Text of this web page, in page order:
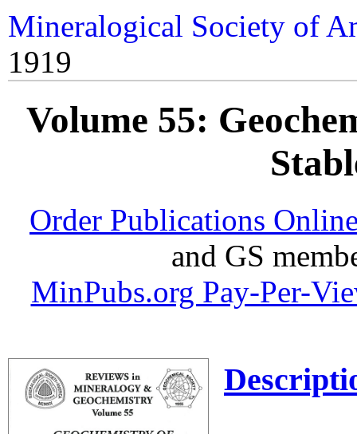
Mineralogical Society of
1919
Volume 55:
Order Publications
and GS
MinPubs.org Pay-Per-